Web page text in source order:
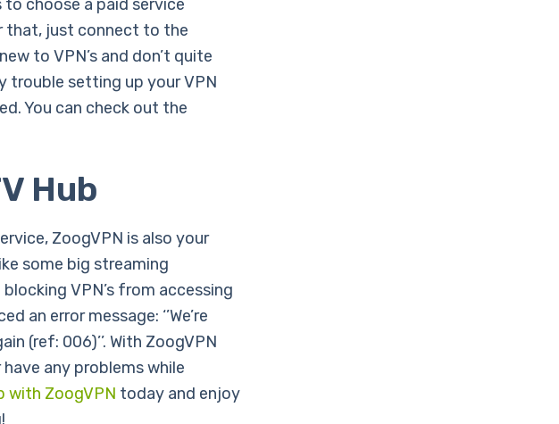
choose a paid service
that, just connect to the
to VPN’s and don’t quite
trouble setting up your VPN
You can check out the
Hub
ZoogVPN is also your
some big streaming
VPN’s from accessing
an error message: ‘’We’re
(ref: 006)’’. With ZoogVPN
any problems while
with ZoogVPN today and enjoy